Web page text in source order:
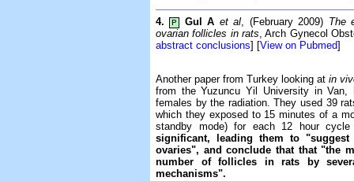
4. P Gul A et al , (February 2009) The
ovarian follicles in rats , Arch Gynecol
abstract conclusions] [View on Pubmed]
Another paper from Turkey looking at in
from the Yuzuncu Yil University in
females by the radiation. They used 39
which they exposed to 15 minutes of a
standby mode) for each 12 hour
significant, leading them to
ovaries", and conclude that that "the
number of follicles in rats by
mechanisms".